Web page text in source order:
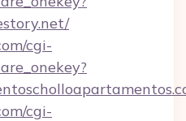
cgi-
cgi-